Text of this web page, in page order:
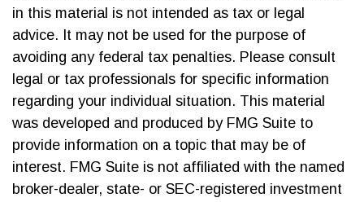
in this material is not intended as tax or legal
advice. It may not be used for the purpose of
avoiding any federal tax penalties. Please consult
legal or tax professionals for specific information
regarding your individual situation. This material
was developed and produced by FMG Suite to
provide information on a topic that may be of
interest. FMG Suite is not affiliated with the named
broker-dealer, state- or SEC-registered investment